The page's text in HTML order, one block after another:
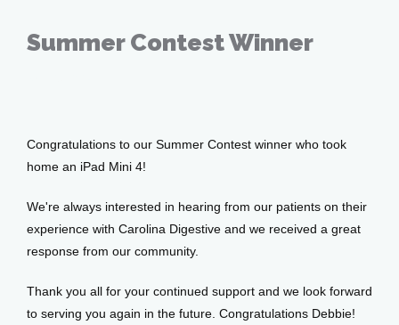
Events
Blog
View Locations
Summer Contest Winner
Congratulations to our Summer Contest winner who took
home an iPad Mini 4!
We're always interested in hearing from our patients on their
experience with Carolina Digestive and we received a great
response from our community.
Thank you all for your continued support and we look forward
to serving you again in the future. Congratulations Debbie!